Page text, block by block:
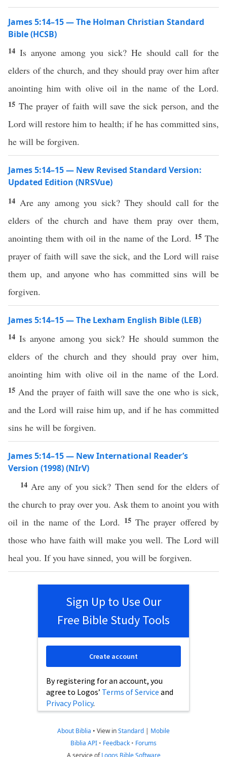
James 5:14–15 — The Holman Christian Standard
Bible (HCSB)
14 Is anyone among you sick? He should call for the
elders of the church, and they should pray over him after
anointing him with olive oil in the name of the Lord.
15 The prayer of faith will save the sick person, and the
Lord will restore him to health; if he has committed sins,
he will be forgiven.
James 5:14–15 — New Revised Standard Version:
Updated Edition (NRSVue)
14 Are any among you sick? They should call for the
elders of the church and have them pray over them,
anointing them with oil in the name of the Lord. 15The
prayer of faith will save the sick, and the Lord will raise
them up, and anyone who has committed sins will be
forgiven.
James 5:14–15 — The Lexham English Bible (LEB)
14Is anyone among you sick? He should summon the
elders of the church and they should pray over him,
anointing him with olive oil in the name of the Lord.
15 And the prayer of faith will save the one who is sick,
and the Lord will raise him up, and if he has committed
sins he will be forgiven.
James 5:14–15 — New International Reader’s
Version (1998) (NIrV)
14 Are any of you sick? Then send for the elders of
the church to pray over you. Ask them to anoint you with
oil in the name of the Lord. 15The prayer offered by
those who have faith will make you well. The Lord will
heal you. If you have sinned, you will be forgiven.
Sign Up to Use Our
Free Bible Study Tools
By registering for an account, you
agree to Logos’ Terms of Service and
Privacy Policy.
Create account
About Biblia • View inStandard | Mobile
Biblia API • Feedback • Forums
A service ofLogos Bible Software